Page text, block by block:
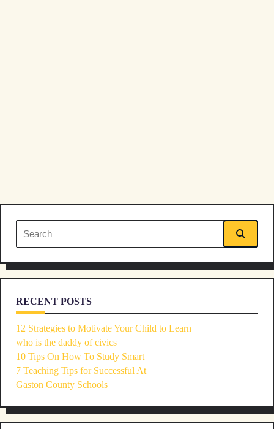
Search
for:
RECENT POSTS
12 Strategies to Motivate Your Child to Learn
who is the daddy of civics
10 Tips On How To Study Smart
7 Teaching Tips for Successful At
Gaston County Schools